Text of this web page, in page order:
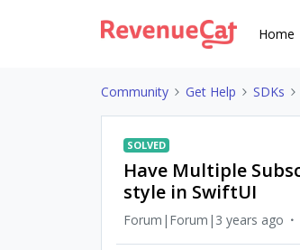
Home
Community Get Help SDKs
SOLVED
Have Multiple
style in SwiftUI
Forum|Forum|3 years ago